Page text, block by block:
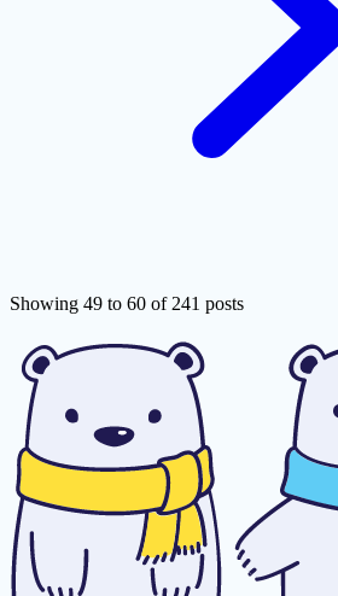
Showing 49 to 60 of 241 posts